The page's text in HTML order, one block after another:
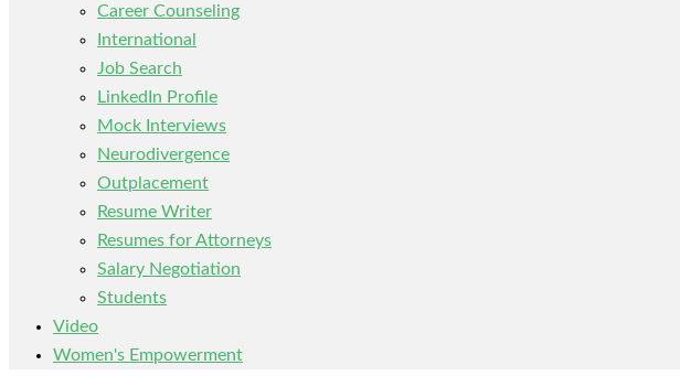
Career Counseling
International
Job Search
LinkedIn Profile
Mock Interviews
Neurodivergence
Outplacement
Resume Writer
Resumes for Attorneys
Salary Negotiation
Students
Video
Women's Empowerment